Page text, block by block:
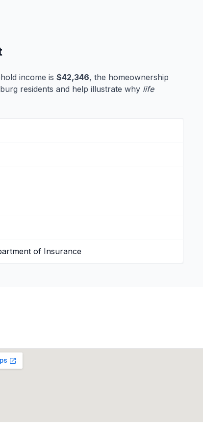
income is $42,346, the homeownership
residents and help illustrate why life
of Insurance